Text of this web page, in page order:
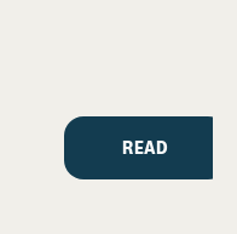
READ